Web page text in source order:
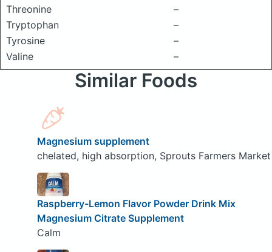
Threonine
–
Tryptophan
–
Tyrosine
–
Valine
–
Similar Foods
Magnesium supplement
chelated, high absorption, Sprouts Farmers Market
Raspberry-Lemon Flavor Powder Drink Mix
Magnesium Citrate Supplement
Calm